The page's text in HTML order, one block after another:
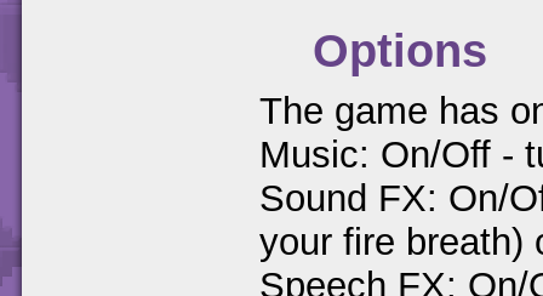
Options
The game has
Music: On/Off -
Sound FX: On/
your fire breath)
Speech FX: On/